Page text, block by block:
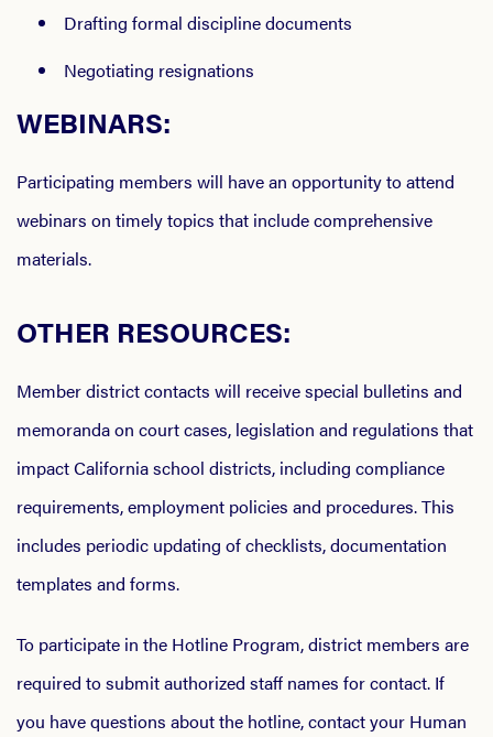
Drafting formal discipline documents
Negotiating resignations
WEBINARS:
Participating members will have an opportunity to attend
webinars on timely topics that include comprehensive
materials.
OTHER RESOURCES:
Member district contacts will receive special bulletins and
memoranda on court cases, legislation and regulations that
impact California school districts, including compliance
requirements, employment policies and procedures. This
includes periodic updating of checklists, documentation
templates and forms.
To participate in the Hotline Program, district members are
required to submit authorized staff names for contact. If
you have questions about the hotline, contact your Human